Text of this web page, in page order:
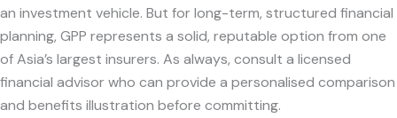
an investment vehicle. But for long-term, structured financial
planning, GPP represents a solid, reputable option from one
of Asia’s largest insurers. As always, consult a licensed
financial advisor who can provide a personalised comparison
and benefits illustration before committing.